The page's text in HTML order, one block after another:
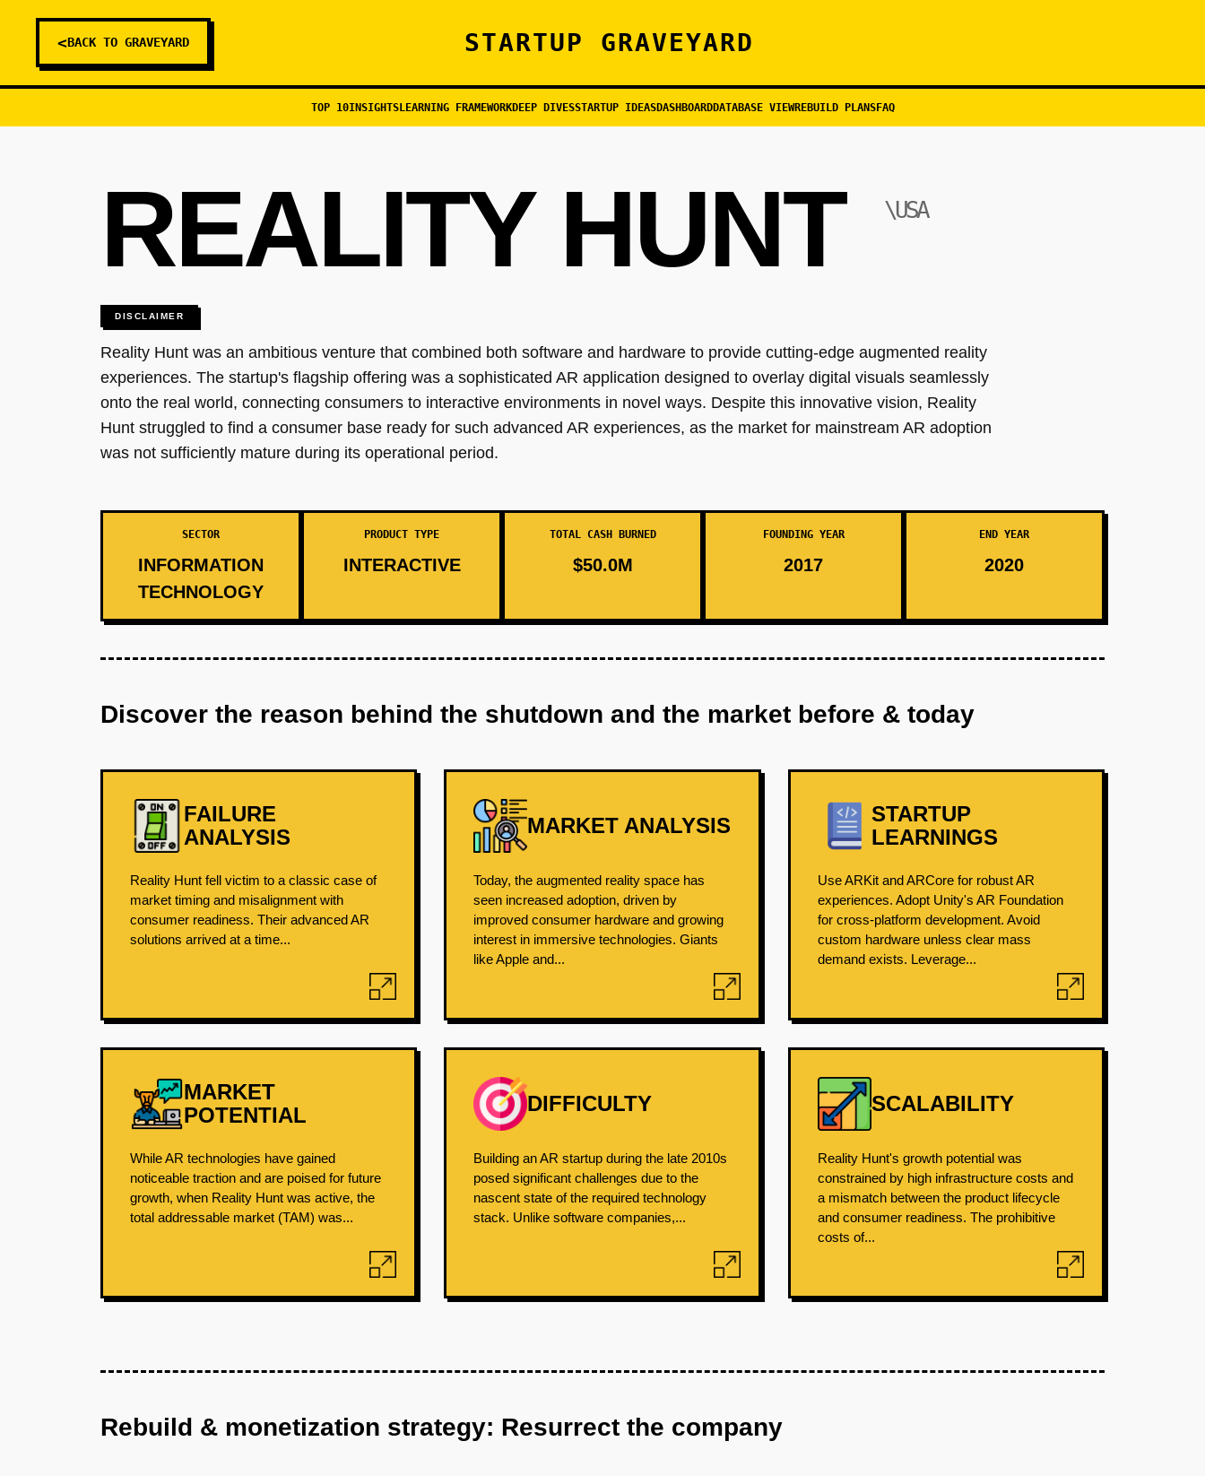
<BACK TO GRAVEYARD STARTUP GRAVEYARD
TOP 10INSIGHTSLEARNING FRAMEWORKDEEP DIVESSTARTUP IDEASDASHBOARDDATABASE VIEWREBUILD PLANSFAQ
REALITY HUNT \USA
DISCLAIMER
Reality Hunt was an ambitious venture that combined both software and hardware to provide cutting-edge augmented reality
experiences. The startup's flagship offering was a sophisticated AR application designed to overlay digital visuals seamlessly
onto the real world, connecting consumers to interactive environments in novel ways. Despite this innovative vision, Reality
Hunt struggled to find a consumer base ready for such advanced AR experiences, as the market for mainstream AR adoption
was not sufficiently mature during its operational period.
SECTOR
INFORMATION
TECHNOLOGY
PRODUCT TYPE
INTERACTIVE
TOTAL CASH BURNED
$50.0M
FOUNDING YEAR
2017
END YEAR
2020
Discover the reason behind the shutdown and the market before & today
FAILURE
ANALYSIS
Reality Hunt fell victim to a classic case of
market timing and misalignment with
consumer readiness. Their advanced AR
solutions arrived at a time...
MARKET ANALYSIS
Today, the augmented reality space has
seen increased adoption, driven by
improved consumer hardware and growing
interest in immersive technologies. Giants
like Apple and...
STARTUP
LEARNINGS
Use ARKit and ARCore for robust AR
experiences. Adopt Unity's AR Foundation
for cross-platform development. Avoid
custom hardware unless clear mass
demand exists. Leverage...
MARKET
POTENTIAL
While AR technologies have gained
noticeable traction and are poised for future
growth, when Reality Hunt was active, the
total addressable market (TAM) was...
DIFFICULTY
Building an AR startup during the late 2010s
posed significant challenges due to the
nascent state of the required technology
stack. Unlike software companies,...
SCALABILITY
Reality Hunt's growth potential was
constrained by high infrastructure costs and
a mismatch between the product lifecycle
and consumer readiness. The prohibitive
costs of...
Rebuild & monetization strategy: Resurrect the company